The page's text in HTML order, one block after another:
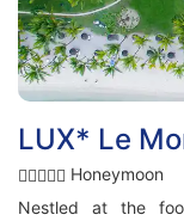
LUX* Le
Honeymoon
Nestled at the